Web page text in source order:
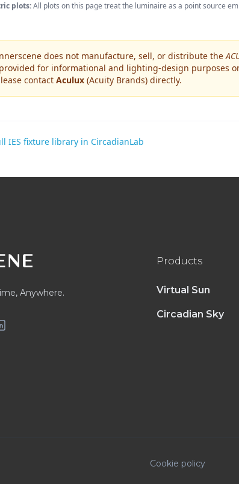
plots:All plots on this page treat the luminaire as a point source
does not manufacture, sell, or distribute the
for informational and lighting-design purposes
contact Aculux (Acuity Brands) directly.
IES fixture library in CircadianLab
Anywhere.
Products
Virtual Sun
Circadian Sky
Cookie policy